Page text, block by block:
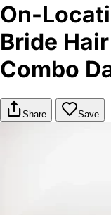
On-
Bride
Combo
Share Save